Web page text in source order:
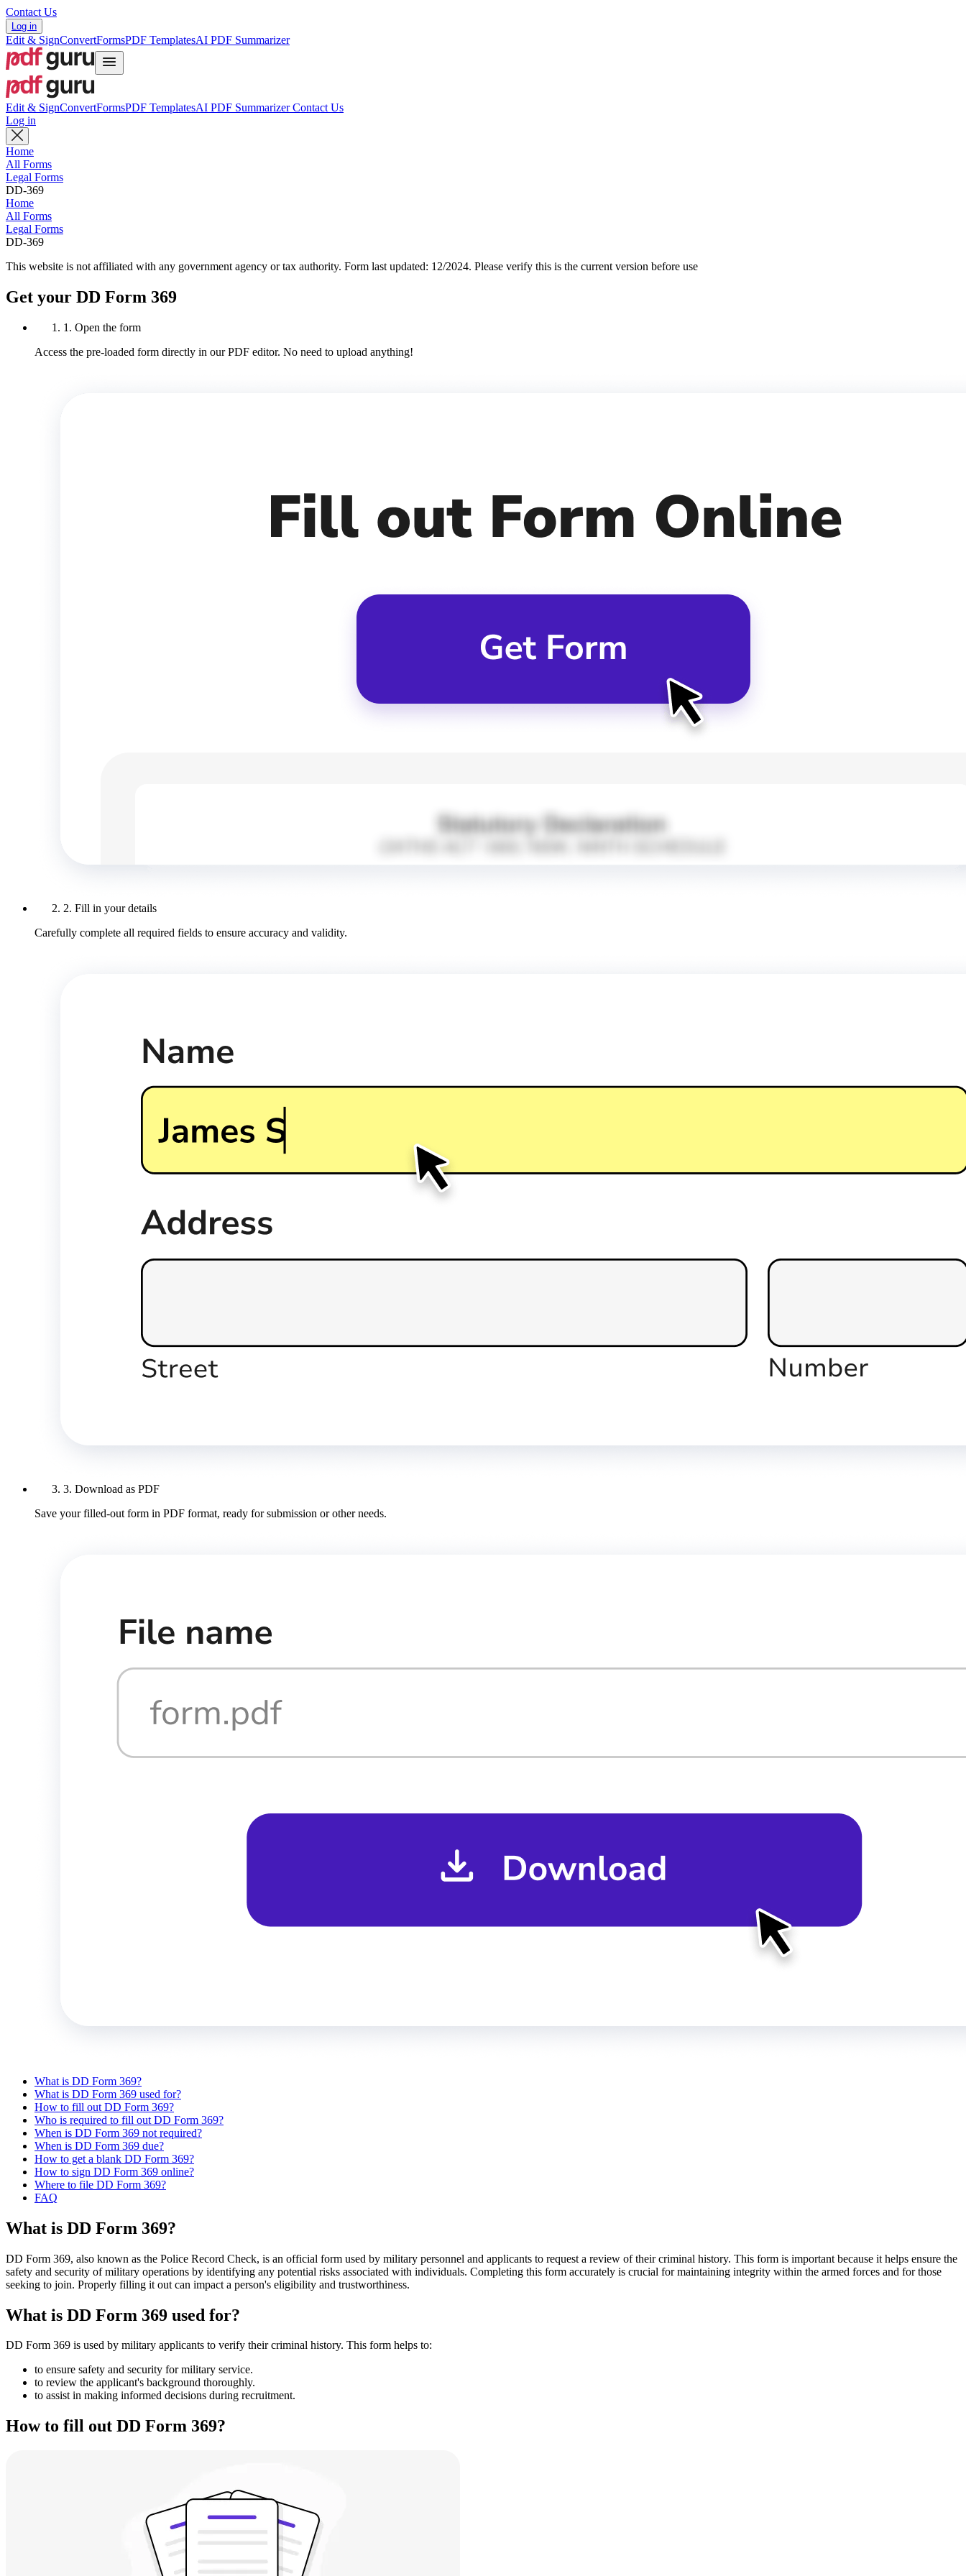
Contact Us
Log in
Edit & SignConvertFormsPDF TemplatesAI PDF Summarizer
Edit & SignConvertFormsPDF TemplatesAI PDF SummarizerContact Us
Log in
Home
All Forms
Legal Forms
DD-369
Home
All Forms
Legal Forms
DD-369
This website is not affiliated with any government agency or tax authority. Form last updated: 12/2024. Please verify this is the current version before use
Get your DD Form 369
1. Open the form
Access the pre-loaded form directly in our PDF editor. No need to upload anything!
2. Fill in your details
Carefully complete all required fields to ensure accuracy and validity.
3. Download as PDF
Save your filled-out form in PDF format, ready for submission or other needs.
What is DD Form 369?
What is DD Form 369 used for?
How to fill out DD Form 369?
Who is required to fill out DD Form 369?
When is DD Form 369 not required?
When is DD Form 369 due?
How to get a blank DD Form 369?
How to sign DD Form 369 online?
Where to file DD Form 369?
FAQ
What is DD Form 369?
DD Form 369, also known as the Police Record Check, is an official form used by military personnel and applicants to request a review of their criminal history. This form is important because it helps ensure the
safety and security of military operations by identifying any potential risks associated with individuals. Completing this form accurately is crucial for maintaining integrity within the armed forces and for those
seeking to join. Properly filling it out can impact a person's eligibility and trustworthiness.
What is DD Form 369 used for?
DD Form 369 is used by military applicants to verify their criminal history. This form helps to:
to ensure safety and security for military service.
to review the applicant's background thoroughly.
to assist in making informed decisions during recruitment.
How to fill out DD Form 369?